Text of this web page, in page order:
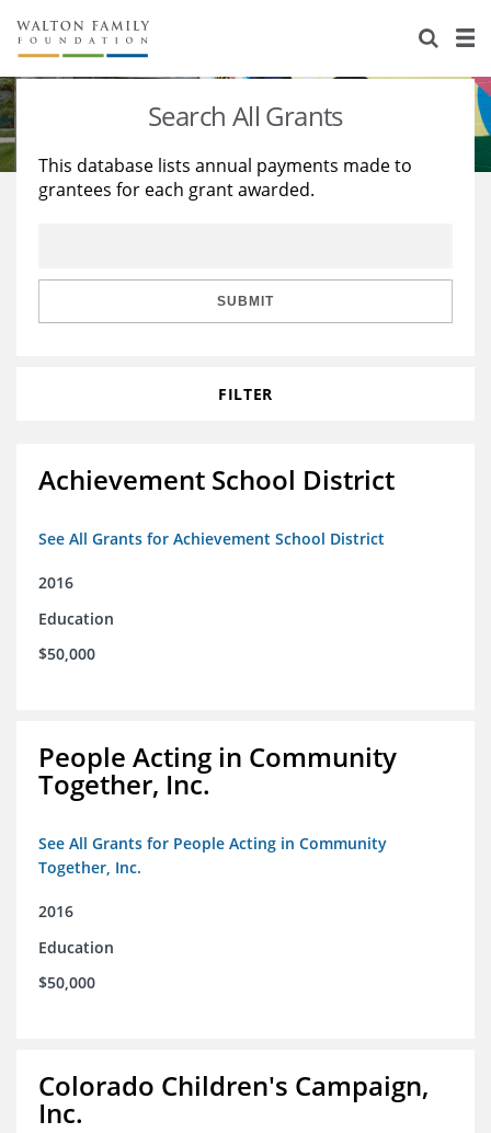
About Us
Staff
Reports & Financials
Stories
Education
Learning
Search All Grants
This database lists annual payments made to
grantees for each grant awarded.
SUBMIT
FILTER
Achievement School District
See All Grants for Achievement School District
2016
Education
$50,000
People Acting in Community
Together, Inc.
See All Grants for People Acting in Community
Together, Inc.
2016
Education
$50,000
Colorado Children's Campaign,
Inc.